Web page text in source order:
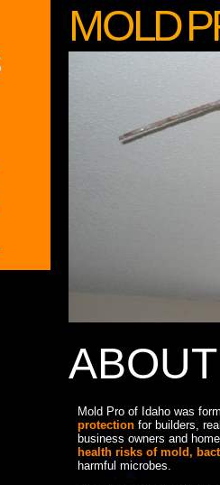
M O L D P
Mold Pro of Idaho was
protection for builders,
business owners and
health risks of mold,
harmful microbes.